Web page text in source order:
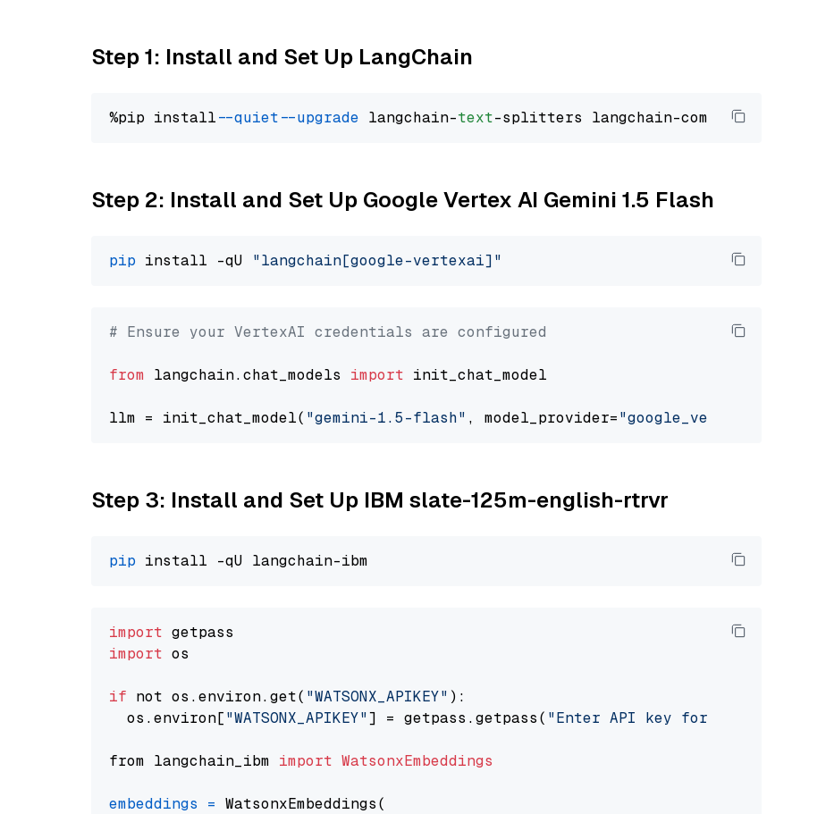
Step 1: Install and Set Up LangChain
%pip install --quiet --upgrade langchain-text
Step 2: Install and Set Up Google Vertex AI Gemini 1.5 Flash
pip install -qU "langchain[google-vertexai]"
# Ensure your VertexAI credentials are configured
from langchain.chat_models import init_chat_model
llm = init_chat_model( "gemini-1.5-flash" , model_provider="google_vertexai"
Step 3: Install and Set Up IBM slate-125m-english-rtrvr
pip
import
import os
if not os.environ.get( "WATSONX_APIKEY" ):
  os.environ[
"WATSONX_APIKEY"] = getpass.getpass( "Enter API key for IBM watsonx: "
from langchain_ibm import WatsonxEmbeddings
embeddings = WatsonxEmbeddings(